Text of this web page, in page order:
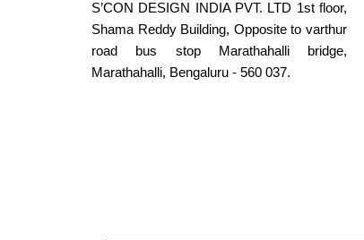
S’CON DESIGN INDIA PVT. LTD 1st floor,
Shama Reddy Building, Opposite to varthur
road bus stop Marathahalli bridge,
Marathahalli, Bengaluru - 560 037.